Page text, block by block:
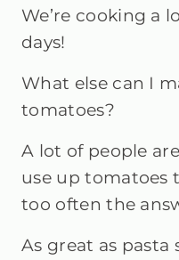
We’re cooking a
days!
What else can I
tomatoes?
A lot of people
use up tomatoes
too often the
As great as pasta